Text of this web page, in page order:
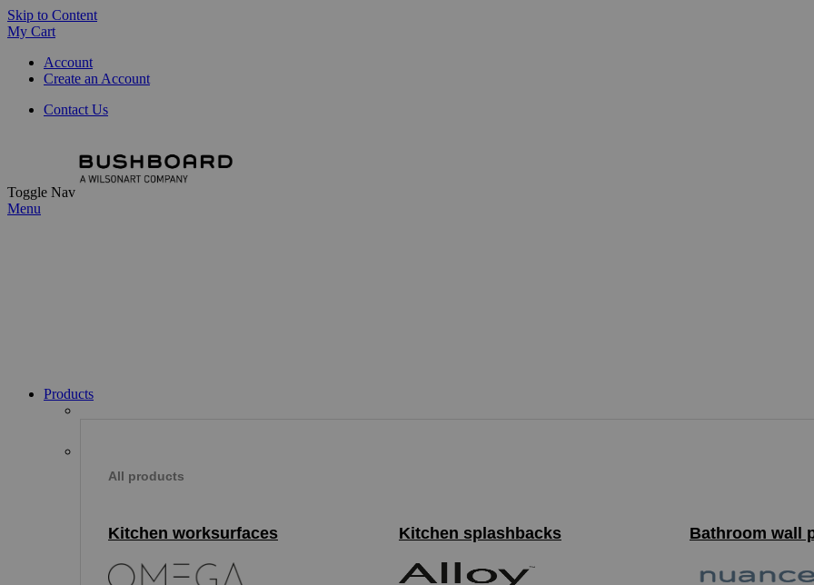
Skip to Content
My Cart
Account
Create an Account
Contact Us
Toggle Nav
Menu
Products
All products
Kitchen worksurfaces Kitchen splashbacks Bathroom wall